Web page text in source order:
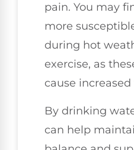
pain. You may
more
during hot
exercise, as
cause increased
By drinking
can help